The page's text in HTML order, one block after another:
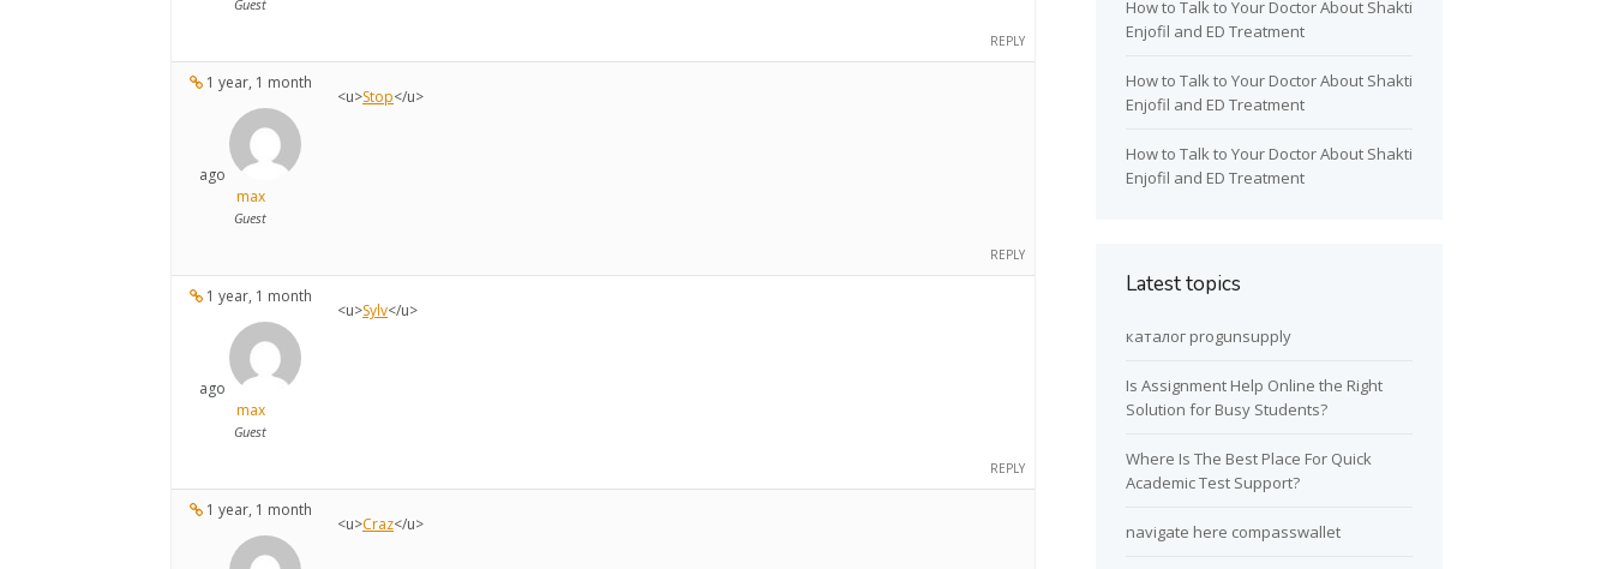
Guest
REPLY
1 year, 1 month
ago
max
Guest
<u>Stop</u>
REPLY
1 year, 1 month
ago
max
Guest
<u>Sylv</u>
REPLY
1 year, 1 month
<u>Craz</u>
How to Talk to Your Doctor About Shakti
Enjofil and ED Treatment
How to Talk to Your Doctor About Shakti
Enjofil and ED Treatment
How to Talk to Your Doctor About Shakti
Enjofil and ED Treatment
Latest topics
каталог progunsupply
Is Assignment Help Online the Right
Solution for Busy Students?
Where Is The Best Place For Quick
Academic Test Support?
navigate here compasswallet